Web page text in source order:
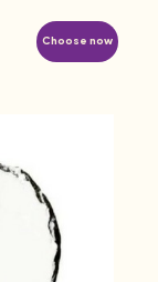
Choose now